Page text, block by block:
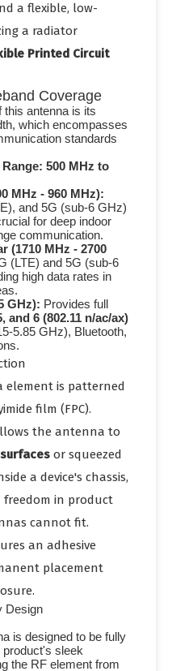
a flexible, low-
a radiator
Printed Circuit
Coverage
this antenna is its
which encompasses
standards
500 MHz to
MHz - 960 MHz):
and 5G (sub-6 GHz)
for deep indoor
communication.
(1710 MHz - 2700
(LTE) and 5G (sub-6
high data rates in
GHz): Provides full
and 6 (802.11 n/ac/ax)
5.85 GHz), Bluetooth,
element is patterned
film (FPC).
the antenna to
or squeezed
a device's chassis,
in product
cannot fit.
an adhesive
placement
Design
is designed to be fully
product's sleek
the RF element from